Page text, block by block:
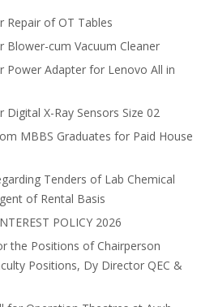
of OT Tables
cum Vacuum Cleaner
Power Adapter for Lenovo All in
X-Ray Sensors Size 02
MBBS Graduates for Paid House
Tenders of Lab Chemical
of Rental Basis
POLICY 2026
the Positions of Chairperson
Positions, Dy Director QEC &